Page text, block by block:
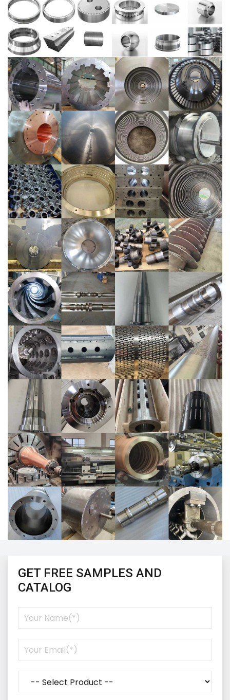
GET FREE SAMPLES AND
CATALOG